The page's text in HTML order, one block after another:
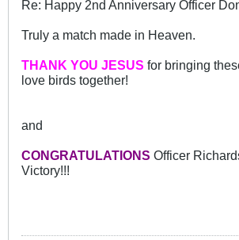
Re: Happy 2nd Anniversary Officer
Truly a match made in Heaven.
THANK YOU JESUS for bringing
love birds together!
and
CONGRATULATIONS Officer
Victory!!!